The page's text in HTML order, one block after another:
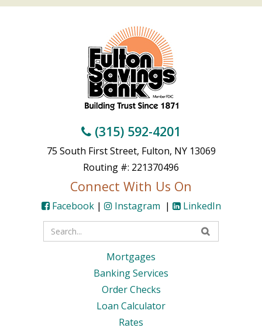
(315) 592-4201
75 South First Street, Fulton, NY 13069
Routing #: 221370496
Connect With Us On
Facebook| Instagram |
LinkedIn
your
search
terms
Mortgages
Banking Services
Order Checks
Loan Calculator
Rates